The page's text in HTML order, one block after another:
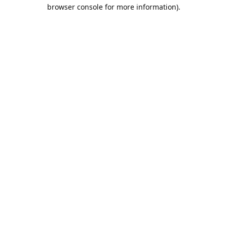
browser console for more information).